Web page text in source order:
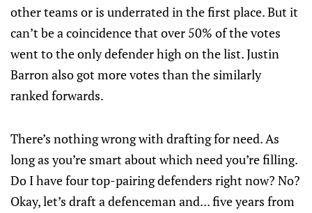
other teams or is underrated in the first place. But it
can’t be a coincidence that over 50% of the votes
went to the only defender high on the list. Justin
Barron also got more votes than the similarly
ranked forwards.
There’s nothing wrong with drafting for need. As
long as you’re smart about which need you’re filling.
Do I have four top-pairing defenders right now? No?
Okay, let’s draft a defenceman and... five years from